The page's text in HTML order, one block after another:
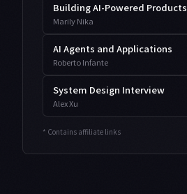
Building AI-Powered Products
Marily Nika
AI Agents and Applications
Roberto Infante
System Design Interview
Alex Xu
* Contains affiliate links